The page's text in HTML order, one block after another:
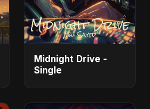
Midnight Drive -
Single